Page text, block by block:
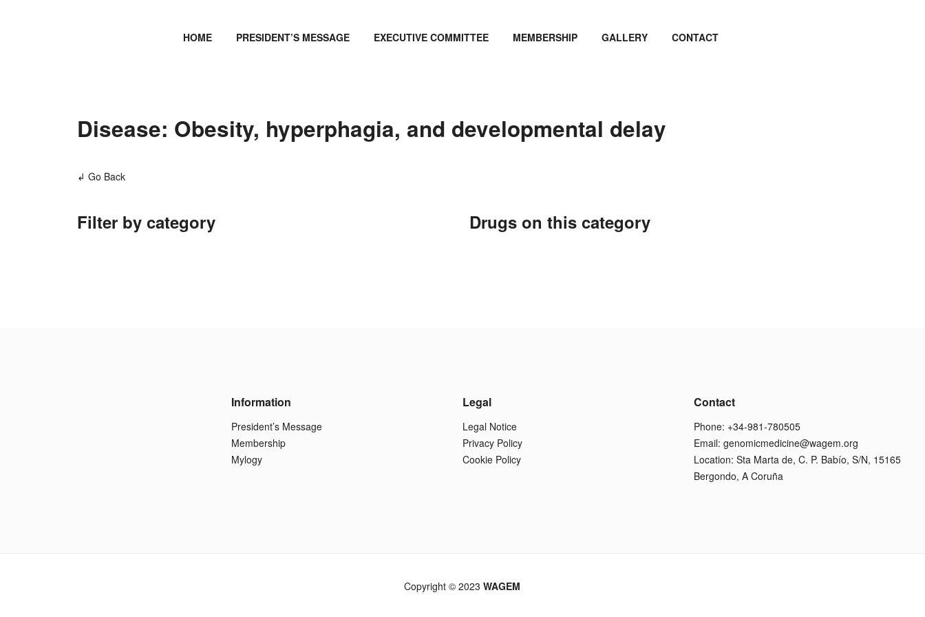
HOME PRESIDENT’S MESSAGE EXECUTIVE COMMITTEE MEMBERSHIP GALLERY CONTACT
Disease: Obesity, hyperphagia, and developmental delay
↲ Go Back
Filter by category Drugs on this category
Information
President’s Message
Membership
Mylogy
Legal
Legal Notice
Privacy Policy
Cookie Policy
Contact
Phone: +34-981-780505
Email: genomicmedicine@wagem.org
Location: Sta Marta de, C. P. Babío, S/N, 15165
Bergondo, A Coruña
Copyright © 2023WAGEM